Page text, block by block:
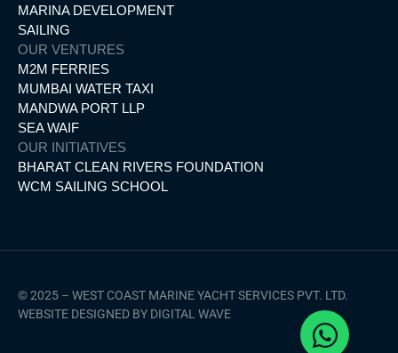
MARINA DEVELOPMENT
SAILING
OUR VENTURES
M2M FERRIES
MUMBAI WATER TAXI
MANDWA PORT LLP
SEA WAIF
OUR INITIATIVES
BHARAT CLEAN RIVERS FOUNDATION
WCM SAILING SCHOOL
© 2025 – WEST COAST MARINE YACHT SERVICES PVT. LTD.
WEBSITE DESIGNED BY DIGITAL WAVE